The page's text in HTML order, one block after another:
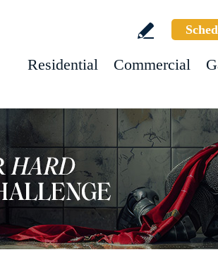
Residential Commercial